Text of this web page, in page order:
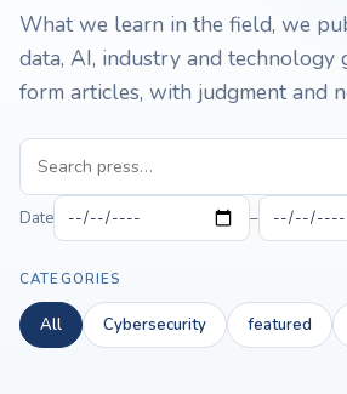
What we learn in the field, we
data, AI, industry and technology
form articles, with judgment and
Date –
CATEGORIES
All Cybersecurity featured